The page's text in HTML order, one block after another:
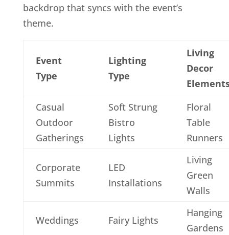
backdrop that syncs with the event’s
theme.
Event
Type
Lighting
Type
Living
Decor
Casual
Outdoor
Gatherings
Soft Strung
Bistro
Lights
Floral
Table
Runners
Corporate
Summits
LED
Installations
Living
Green
Walls
Weddings Fairy Lights
Hanging
Gardens